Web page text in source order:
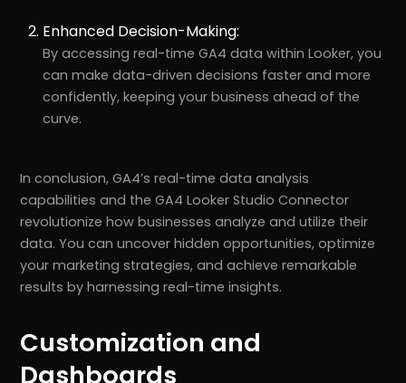
Enhanced Decision-Making:
By accessing real-time GA4 data within Looker, you
can make data-driven decisions faster and more
confidently, keeping your business ahead of the
curve.
In conclusion, GA4’s real-time data analysis
capabilities and the GA4 Looker Studio Connector
revolutionize how businesses analyze and utilize their
data. You can uncover hidden opportunities, optimize
your marketing strategies, and achieve remarkable
results by harnessing real-time insights.
Customization and
Dashboards